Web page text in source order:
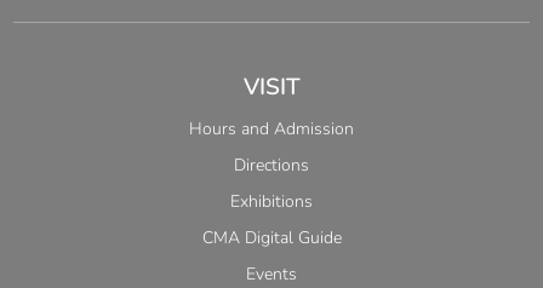
VISIT
Hours and Admission
Directions
Exhibitions
CMA Digital Guide
Events